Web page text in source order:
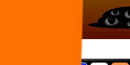
3 OFFICIAL Remaster